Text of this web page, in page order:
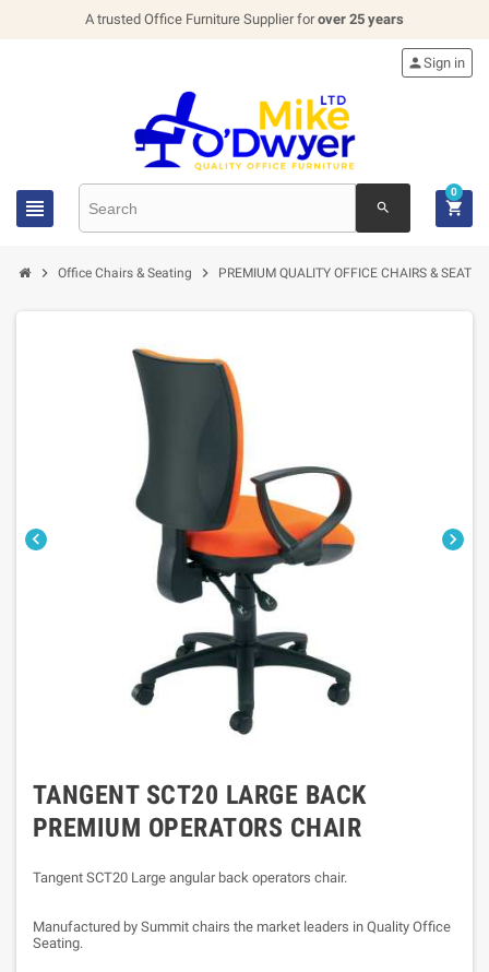
A trusted Office Furniture Supplier forover 25 years
 search
Sign in

0
 Office Chairs & Seating  PREMIUM QUALITY OFFICE CHAIRS &
 
TANGENT SCT20 LARGE BACK
PREMIUM OPERATORS CHAIR
Tangent SCT20 Large angular back operators chair.
Manufactured by Summit chairs the market leaders in Quality Office
Seating.